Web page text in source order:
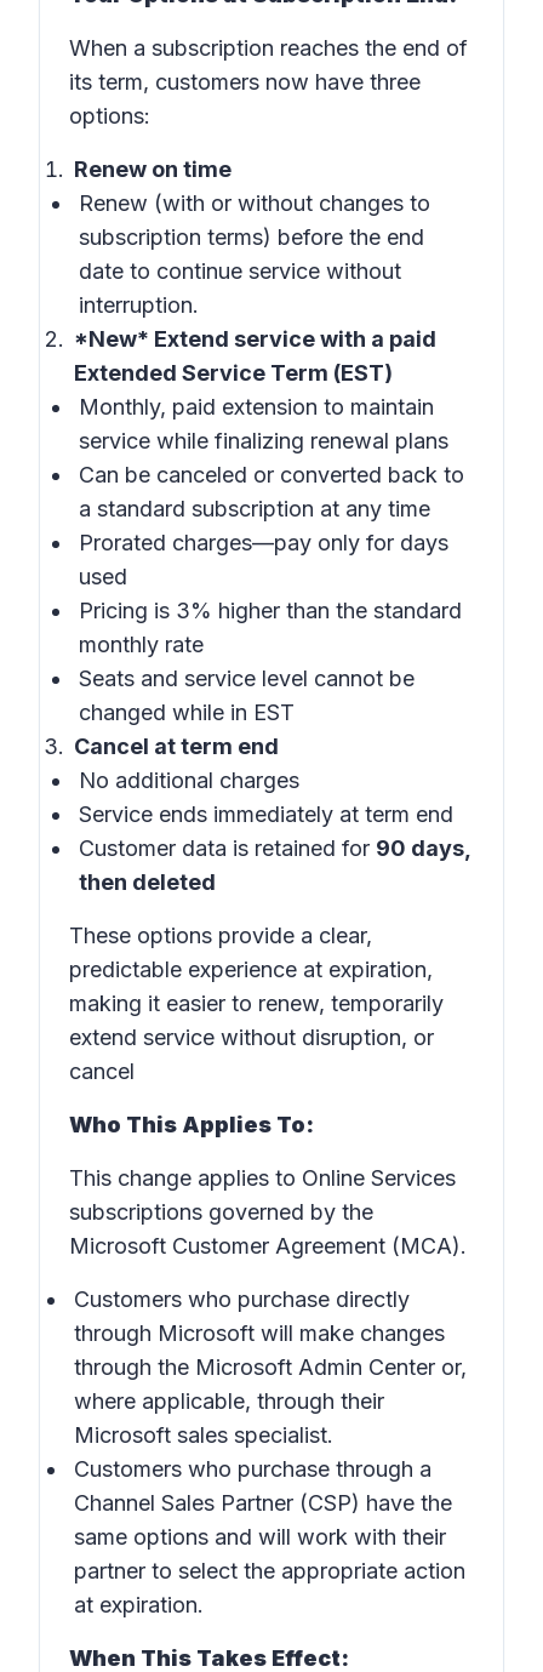
When a subscription reaches the end of
its term, customers now have three
options:
Renew on time
Renew (with or without changes to
subscription terms) before the end
date to continue service without
interruption.
*New* Extend service with a paid
Extended Service Term (EST)
Monthly, paid extension to maintain
service while finalizing renewal plans
Can be canceled or converted back to
a standard subscription at any time
Prorated charges—pay only for days
used
Pricing is 3% higher than the standard
monthly rate
Seats and service level cannot be
changed while in EST
Cancel at term end
No additional charges
Service ends immediately at term end
Customer data is retained for 90 days,
then deleted
These options provide a clear,
predictable experience at expiration,
making it easier to renew, temporarily
extend service without disruption, or
cancel
Who This Applies To:
This change applies to Online Services
subscriptions governed by the
Microsoft Customer Agreement (MCA).
Customers who purchase directly
through Microsoft will make changes
through the Microsoft Admin Center or,
where applicable, through their
Microsoft sales specialist.
Customers who purchase through a
Channel Sales Partner (CSP) have the
same options and will work with their
partner to select the appropriate action
at expiration.
When This Takes Effect: